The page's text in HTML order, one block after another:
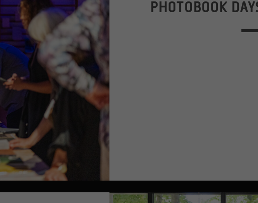
PHOTOBOOK